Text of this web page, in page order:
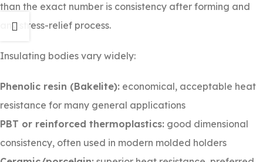
than the exact number is consistency after forming and
any stress-relief process.
Insulating bodies vary widely:
Phenolic resin (Bakelite): economical, acceptable heat
resistance for many general applications
PBT or reinforced thermoplastics: good dimensional
consistency, often used in modern molded holders